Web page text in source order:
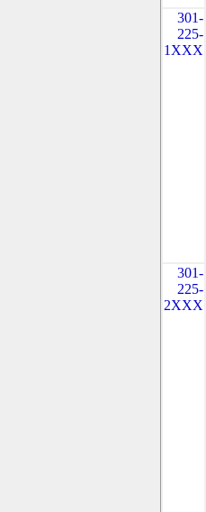
301-
225-
1XXX
301-
225-
2XXX